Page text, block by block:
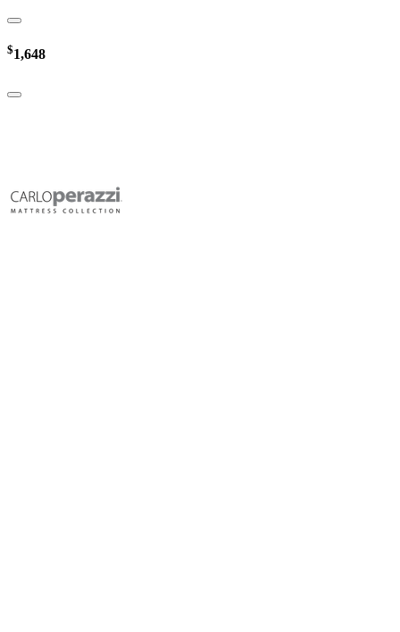
$1,648